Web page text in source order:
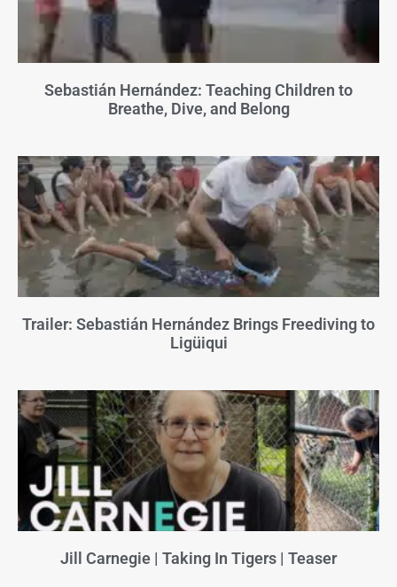
Sebastián Hernández: Teaching Children to
Breathe, Dive, and Belong
Trailer: Sebastián Hernández Brings Freediving to
Ligüiqui
Jill Carnegie | Taking In Tigers | Teaser